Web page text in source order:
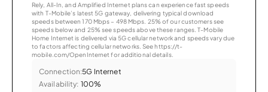
Rely, All-In, and Amplified Internet plans can experience fast speeds
with T-Mobile’s latest 5G gateway, delivering typical download
speeds between 170 Mbps – 498 Mbps. 25% of our customers see
speeds below and 25% see speeds above these ranges. T-Mobile
Home Internet is delivered via 5G cellular network and speeds vary due
to factors affecting cellular networks. See https://t-
mobile.com/OpenInternet for additional details.
Connection:5G Internet
Availability: 100%